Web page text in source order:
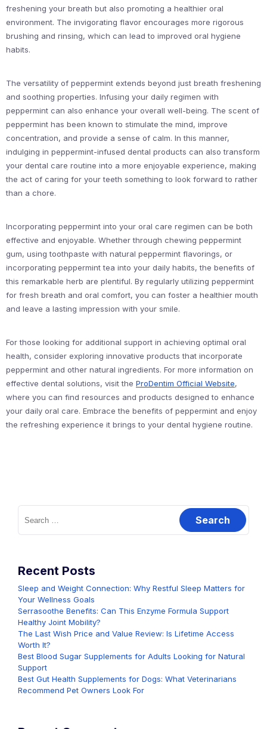
freshening your breath but also promoting a healthier oral
environment. The invigorating flavor encourages more rigorous
brushing and rinsing, which can lead to improved oral hygiene
habits.
The versatility of peppermint extends beyond just breath freshening
and soothing properties. Infusing your daily regimen with
peppermint can also enhance your overall well-being. The scent of
peppermint has been known to stimulate the mind, improve
concentration, and provide a sense of calm. In this manner,
indulging in peppermint-infused dental products can also transform
your dental care routine into a more enjoyable experience, making
the act of caring for your teeth something to look forward to rather
than a chore.
Incorporating peppermint into your oral care regimen can be both
effective and enjoyable. Whether through chewing peppermint
gum, using toothpaste with natural peppermint flavorings, or
incorporating peppermint tea into your daily habits, the benefits of
this remarkable herb are plentiful. By regularly utilizing peppermint
for fresh breath and oral comfort, you can foster a healthier mouth
and leave a lasting impression with your smile.
For those looking for additional support in achieving optimal oral
health, consider exploring innovative products that incorporate
peppermint and other natural ingredients. For more information on
effective dental solutions, visit the ProDentim Official Website,
where you can find resources and products designed to enhance
your daily oral care. Embrace the benefits of peppermint and enjoy
the refreshing experience it brings to your dental hygiene routine.
Search
for:
Recent Posts
Sleep and Weight Connection: Why Restful Sleep Matters for
Your Wellness Goals
Serrasoothe Benefits: Can This Enzyme Formula Support
Healthy Joint Mobility?
The Last Wish Price and Value Review: Is Lifetime Access
Worth It?
Best Blood Sugar Supplements for Adults Looking for Natural
Support
Best Gut Health Supplements for Dogs: What Veterinarians
Recommend Pet Owners Look For